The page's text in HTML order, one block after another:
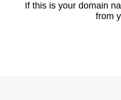
If this is your domain
from